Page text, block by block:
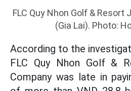
FLC Quy Nhon Golf &
(Gia Lai). Photo:
According to the
FLC Quy Nhon Golf &
Company was late in